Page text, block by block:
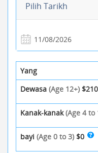
Pilih Tarikh
Yang
Dewasa (Age 12+) $210
Kanak-kanak(Age 4 to
bayi (Age 0 to 3) $0